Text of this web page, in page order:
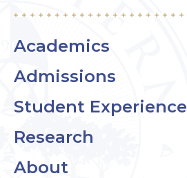
Academics
Admissions
Student Experience
Research
About